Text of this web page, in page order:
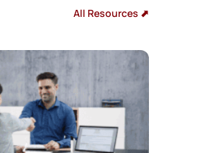
All Resources ⬈